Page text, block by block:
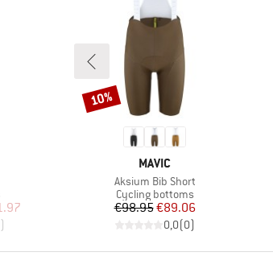
Price
)
BRAND
MAVIC
Item(s)
Aksium Bib Short
Product group
Cycling bottoms
Price
€98.95Reduced Price
€89.06
0,0(0)
Discount
10%